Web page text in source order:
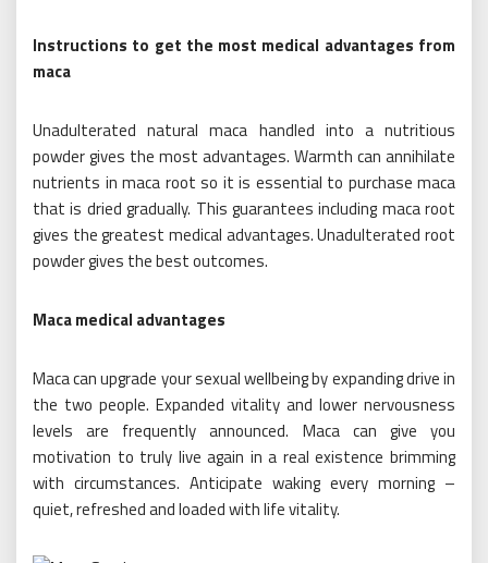
Instructions to get the most medical advantages from
maca
Unadulterated natural maca handled into a nutritious
powder gives the most advantages. Warmth can annihilate
nutrients in maca root so it is essential to purchase maca
that is dried gradually. This guarantees including maca root
gives the greatest medical advantages. Unadulterated root
powder gives the best outcomes.
Maca medical advantages
Maca can upgrade your sexual wellbeing by expanding drive in
the two people. Expanded vitality and lower nervousness
levels are frequently announced. Maca can give you
motivation to truly live again in a real existence brimming
with circumstances. Anticipate waking every morning –
quiet, refreshed and loaded with life vitality.